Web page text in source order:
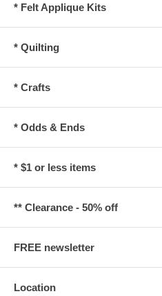
* Felt Applique Kits
* Quilting
* Crafts
* Odds & Ends
* $1 or less items
** Clearance - 50% off
FREE newsletter
Location